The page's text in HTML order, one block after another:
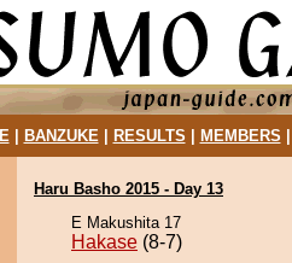
| BANZUKE| RESULTS MEMBERS
Haru Basho 2015 - Day 13
E Makushita 17
Hakase (8-7)